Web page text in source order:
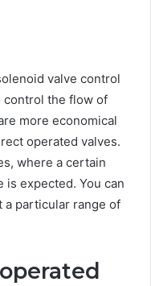
valve control
control the flow of
more economical
operated valves.
where a certain
is expected. You can
a particular range of